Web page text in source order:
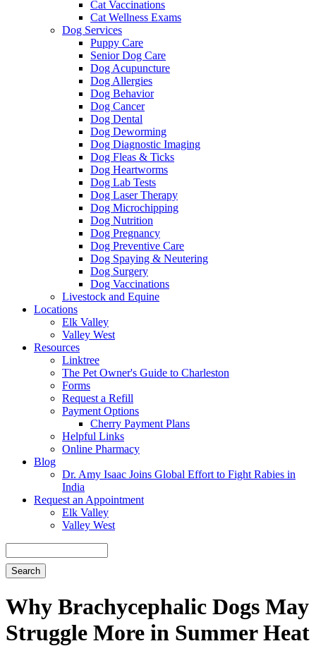
Cat Vaccinations
Cat Wellness Exams
Dog Services
Puppy Care
Senior Dog Care
Dog Acupuncture
Dog Allergies
Dog Behavior
Dog Cancer
Dog Dental
Dog Deworming
Dog Diagnostic Imaging
Dog Fleas & Ticks
Dog Heartworms
Dog Lab Tests
Dog Laser Therapy
Dog Microchipping
Dog Nutrition
Dog Pregnancy
Dog Preventive Care
Dog Spaying & Neutering
Dog Surgery
Dog Vaccinations
Livestock and Equine
Locations
Elk Valley
Valley West
Resources
Linktree
The Pet Owner's Guide to Charleston
Forms
Request a Refill
Payment Options
Cherry Payment Plans
Helpful Links
Online Pharmacy
Blog
Dr. Amy Isaac Joins Global Effort to Fight Rabies in
India
Request an Appointment
Elk Valley
Valley West
Why Brachycephalic Dogs May
Struggle More in Summer Heat